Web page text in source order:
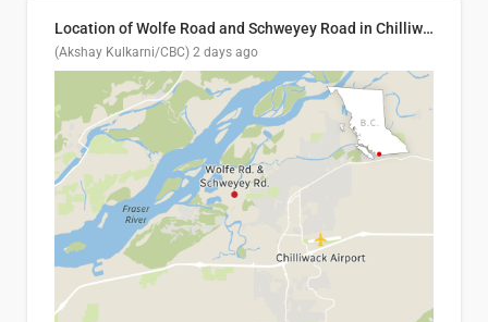
Location of Wolfe Road and Schweyey Road in Chilliwack, B.C.
(Akshay Kulkarni/CBC) 2 days ago